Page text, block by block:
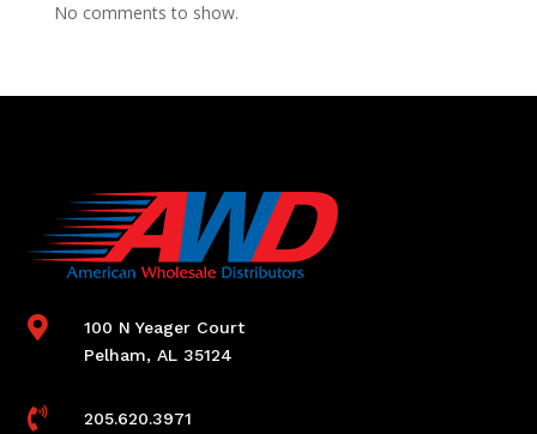
No comments to show.

100 N Yeager Court
Pelham, AL 35124
 205.620.3971